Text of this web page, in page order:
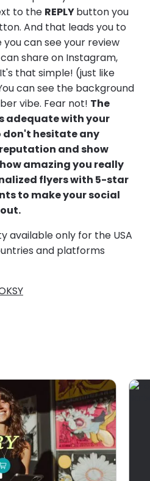
to the REPLYbutton you
And that leads you to
can see your review
share on Instagram,
that simple! (just like
can see the background
vibe. Fear not! The
adequate with your
don't hesitate any
and show
amazing you really
flyers with 5-star
to make your social
available only for the USA
and platforms